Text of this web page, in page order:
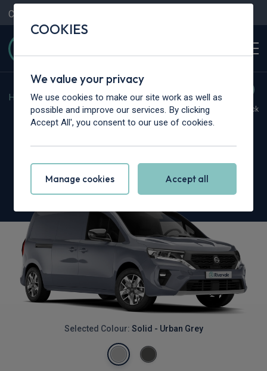
Contact Us
Home > Vans > Nissan > Townstar
Hot Deal In Stock
Nissan Townstar L2
Selected Colour: Solid - Urban Grey
COOKIES
We value your privacy
We use cookies to make our site work as well as
possible and improve our services. By clicking
Accept All', you consent to our use of cookies.
Manage cookies Accept all